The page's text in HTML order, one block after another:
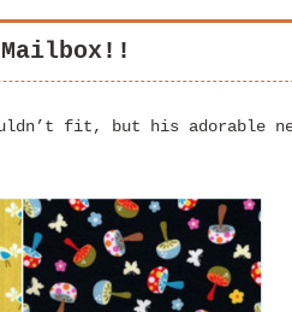
fit, but his adorable